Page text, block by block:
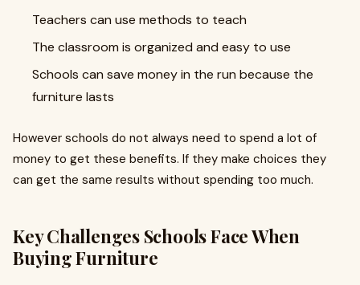
Teachers can use methods to teach
The classroom is organized and easy to use
Schools can save money in the run because the
furniture lasts
However schools do not always need to spend a lot of
money to get these benefits. If they make choices they
can get the same results without spending too much.
Key Challenges Schools Face When
Buying Furniture